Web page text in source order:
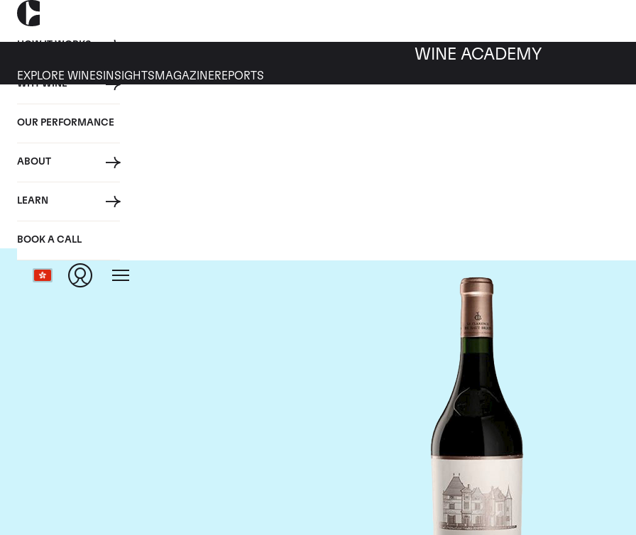
HOW IT WORKS
WHY WINE
OUR PERFORMANCE
ABOUT
LEARN
BOOK A CALL
WINE ACADEMY
EXPLORE WINES INSIGHTS MAGAZINEREPORTS